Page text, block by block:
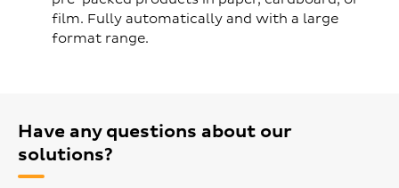
film. Fully automatically and with a large
format range.
Have any questions about our
solutions?